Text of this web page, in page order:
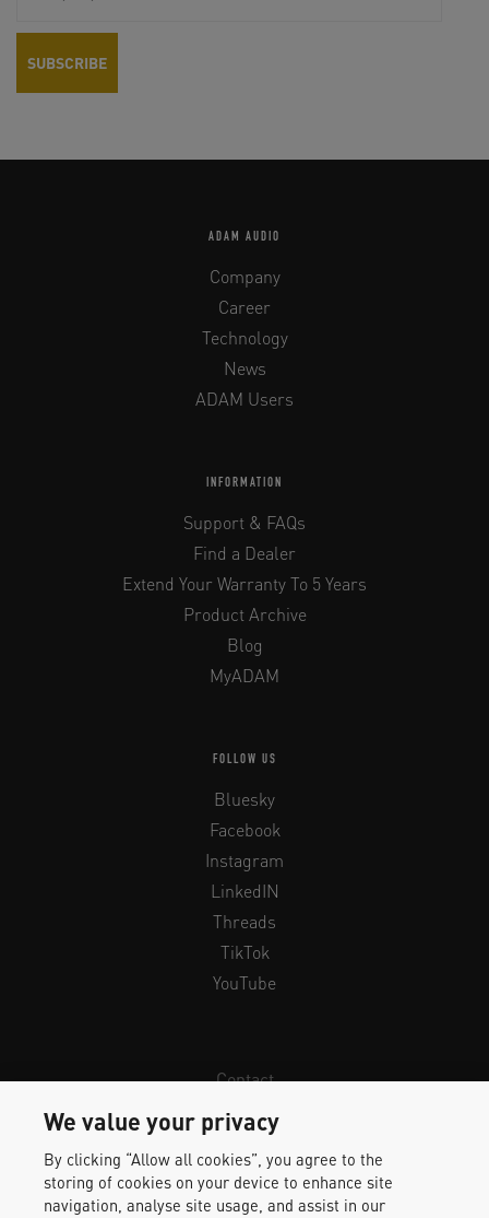
ADAM AUDIO
Company
Career
Technology
News
ADAM Users
INFORMATION
Support & FAQs
Find a Dealer
Extend Your Warranty To 5 Years
Product Archive
Blog
MyADAM
FOLLOW US
Bluesky
Facebook
Instagram
LinkedIN
Threads
TikTok
YouTube
Contact
Newsletter
Legal Info & Privacy
Imprint
Whistleblower Protection
We value your privacy
By clicking “Allow all cookies”, you agree to the
storing of cookies on your device to enhance site
navigation, analyse site usage, and assist in our